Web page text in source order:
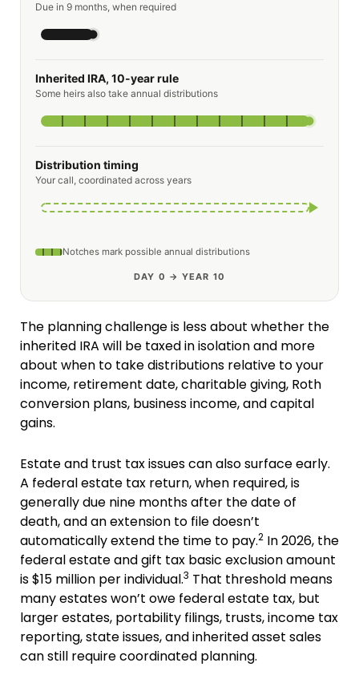
Due in 9 months, when required
Inherited IRA, 10-year rule
Some heirs also take annual distributions
Distribution timing
Your call, coordinated across years
Notches mark possible annual distributions
DAY 0 → YEAR 10
The planning challenge is less about whether the
inherited IRA will be taxed in isolation and more
about when to take distributions relative to your
income, retirement date, charitable giving, Roth
conversion plans, business income, and capital
gains.
Estate and trust tax issues can also surface early.
A federal estate tax return, when required, is
generally due nine months after the date of
death, and an extension to file doesn’t
automatically extend the time to pay.2 In 2026, the
federal estate and gift tax basic exclusion amount
is $15 million per individual.3 That threshold means
many estates won’t owe federal estate tax, but
larger estates, portability filings, trusts, income tax
reporting, state issues, and inherited asset sales
can still require coordinated planning.